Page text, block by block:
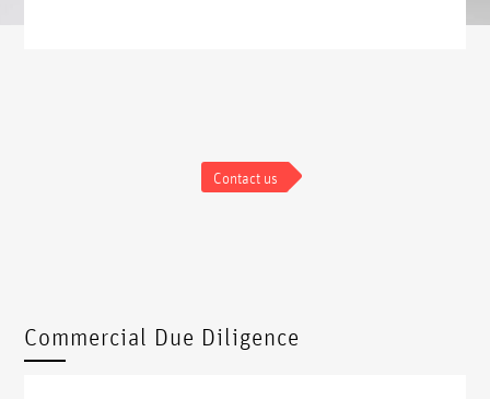
Contact us
Commercial Due Diligence